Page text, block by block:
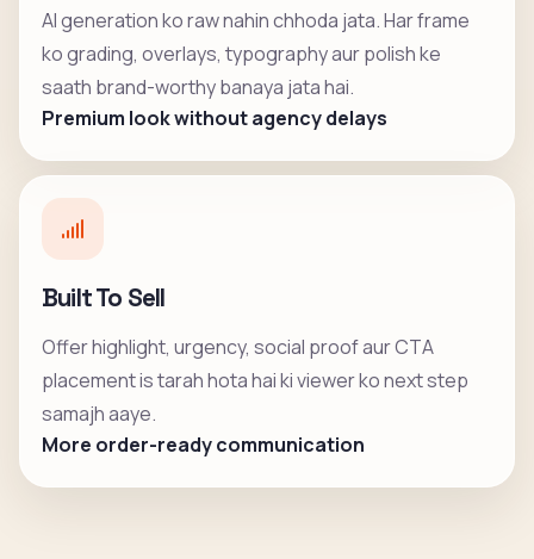
AI generation ko raw nahin chhoda jata. Har frame
ko grading, overlays, typography aur polish ke
saath brand-worthy banaya jata hai.
Premium look without agency delays
Built To Sell
Offer highlight, urgency, social proof aur CTA
placement is tarah hota hai ki viewer ko next step
samajh aaye.
More order-ready communication